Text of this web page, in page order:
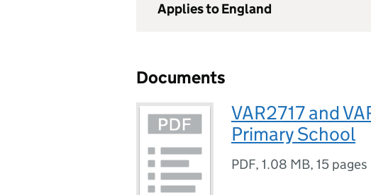
Applies to England
Documents
VAR2717 and
Primary School
PDF, 1.08 MB, 15 pages